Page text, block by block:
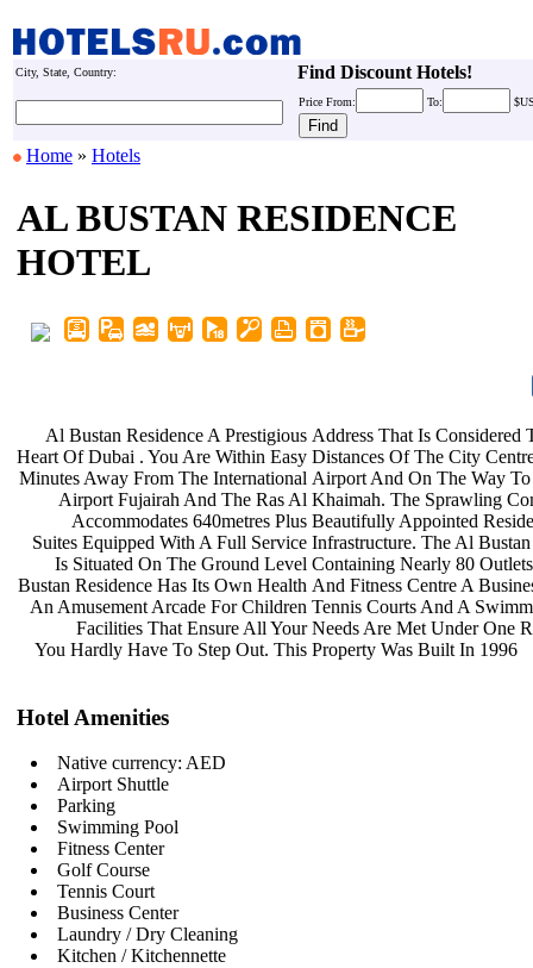
City, State, Country: Find Discount Hotels!
Price From: To:
Home » Hotels
AL BUSTAN RESIDENCE
HOTEL
Al Bustan Residence A Prestigious
Heart Of Dubai . You Are Within Easy
Minutes Away From The International
Airport Fujairah And The Ras Al
Accommodates 640metres Plus
Suites Equipped With A Full Service
Is Situated On The Ground Level
Bustan Residence Has Its Own Health
An Amusement Arcade For Children
Facilities That Ensure All Your
You Hardly Have To Step Out. This
Address That Is Considered
Distances Of The City
Airport And On The Way
Khaimah. The Sprawling
Beautifully Appointed
Infrastructure. The Al
Containing Nearly 80
And Fitness Centre A
Tennis Courts And A
Needs Are Met Under One
Property Was Built In 1996
Hotel Amenities
Native currency: AED
Airport Shuttle
Parking
Swimming Pool
Fitness Center
Golf Course
Tennis Court
Business Center
Laundry / Dry Cleaning
Kitchen / Kitchennette